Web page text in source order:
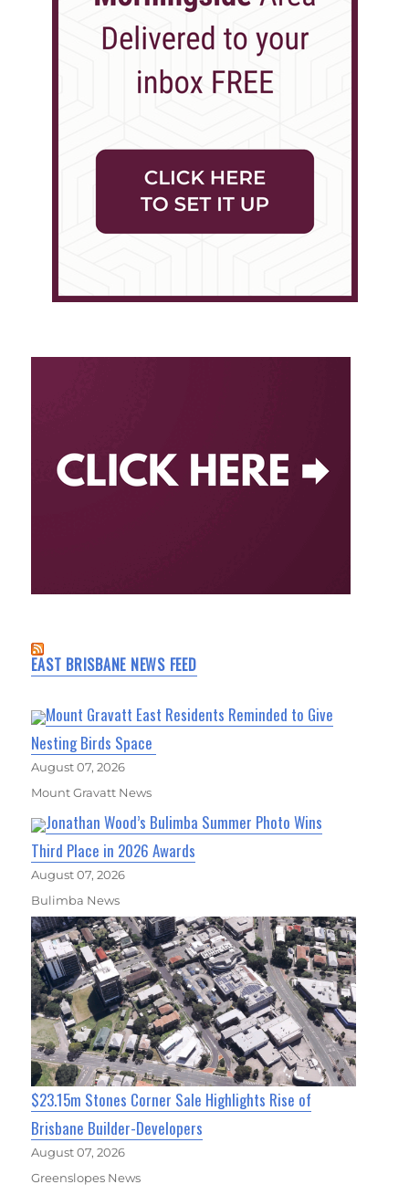
EAST BRISBANE NEWS FEED
Mount Gravatt East Residents Reminded to Give
Nesting Birds Space
August 07, 2026
Mount Gravatt News
Jonathan Wood’s Bulimba Summer Photo Wins
Third Place in 2026 Awards
August 07, 2026
Bulimba News
$23.15m Stones Corner Sale Highlights Rise of
Brisbane Builder-Developers
August 07, 2026
Greenslopes News